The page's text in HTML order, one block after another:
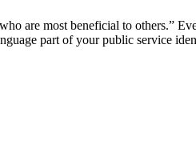
are most beneficial to others.”
part of your public service